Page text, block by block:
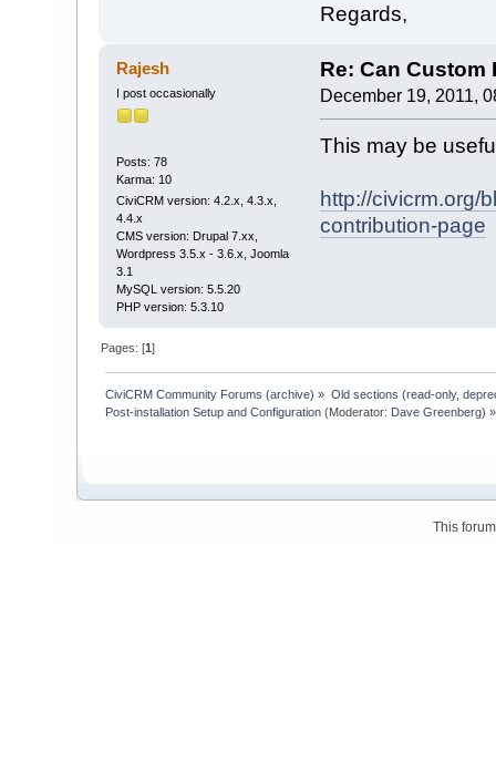
Regards,
Rajesh
I post occasionally
Posts: 78
Karma: 10
CiviCRM version: 4.2.x, 4.3.x,
4.4.x
CMS version: Drupal 7.xx,
Wordpress 3.5.x - 3.6.x, Joomla
3.1
MySQL version: 5.5.20
PHP version: 5.3.10
Re: Can
December 19, 2011,
This may be
http://civicrm.org/
contribution-page
Pages: [1]
CiviCRM Community Forums (archive) » Old sections (read-only,
Post-installation Setup and Configuration (Moderator: Dave Greenberg) »
This